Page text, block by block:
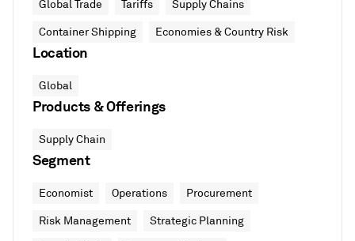
Global Trade Tariffs Supply Chains
Container Shipping Economies & Country Risk
Location
Global
Products & Offerings
Supply Chain
Segment
Economist Operations Procurement
Risk Management Strategic Planning